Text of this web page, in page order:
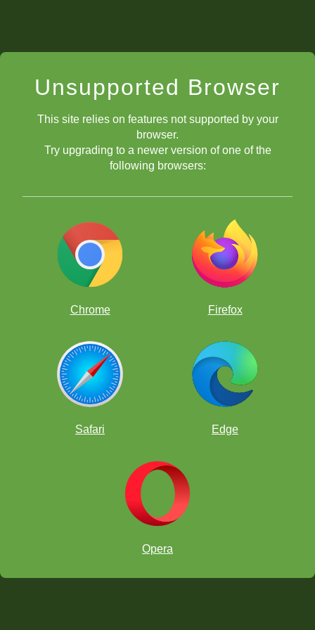
Unsupported Browser
This site relies on features not supported by your
browser.
Try upgrading to a newer version of one of the
following browsers:
Chrome Firefox
Safari Edge
Opera